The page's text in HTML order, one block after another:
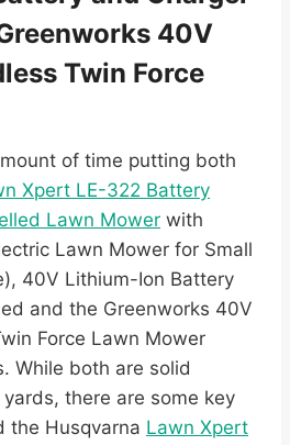
40V
Twin Force
of time putting both
Xpert LE-322 Battery
Lawn Mower with
Lawn Mower for Small
40V Lithium-Ion Battery
and the Greenworks 40V
Force Lawn Mower
While both are solid
there are some key
the Husqvarna Lawn Xpert